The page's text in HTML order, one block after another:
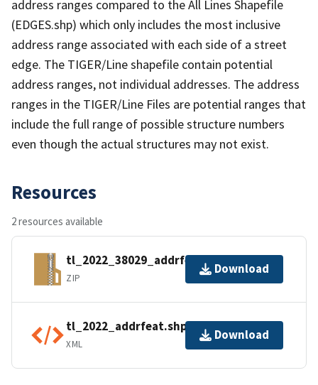
address ranges compared to the All Lines Shapefile
(EDGES.shp) which only includes the most inclusive
address range associated with each side of a street
edge. The TIGER/Line shapefile contain potential
address ranges, not individual addresses. The address
ranges in the TIGER/Line Files are potential ranges that
include the full range of possible structure numbers
even though the actual structures may not exist.
Resources
2 resources available
tl_2022_38029_addrfeat.zip
ZIP
Download
tl_2022_addrfeat.shp.ea.iso.xml
XML
Download